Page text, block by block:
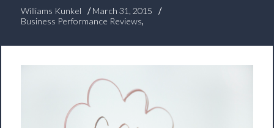
Williams Kunkel /March 31, 2015
/
Business Performance Reviews,